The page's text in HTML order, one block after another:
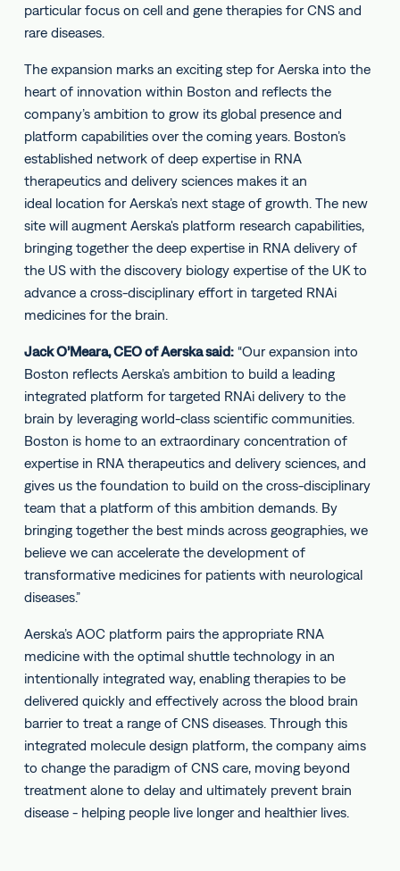
particular focus on cell and gene therapies for CNS and
rare diseases.
The expansion marks an exciting step for Aerska into the
heart of innovation within Boston and reflects the
company’s ambition to grow its global presence and
platform capabilities over the coming years. Boston’s
established network of deep expertise in RNA
therapeutics and delivery sciences makes it an
ideal location for Aerska’s next stage of growth. The new
site will augment Aerska's platform research capabilities,
bringing together the deep expertise in RNA delivery of
the US with the discovery biology expertise of the UK to
advance a cross-disciplinary effort in targeted RNAi
medicines for the brain.
Jack O’Meara, CEO of Aerska said:“Our expansion into
Boston reflects Aerska’s ambition to build a leading
integrated platform for targeted RNAi delivery to the
brain by leveraging world-class scientific communities.
Boston is home to an extraordinary concentration of
expertise in RNA therapeutics and delivery sciences, and
gives us the foundation to build on the cross-disciplinary
team that a platform of this ambition demands. By
bringing together the best minds across geographies, we
believe we can accelerate the development of
transformative medicines for patients with neurological
diseases.”
Aerska’s AOC platform pairs the appropriate RNA
medicine with the optimal shuttle technology in an
intentionally integrated way, enabling therapies to be
delivered quickly and effectively across the blood brain
barrier to treat a range of CNS diseases. Through this
integrated molecule design platform, the company aims
to change the paradigm of CNS care, moving beyond
treatment alone to delay and ultimately prevent brain
disease - helping people live longer and healthier lives.